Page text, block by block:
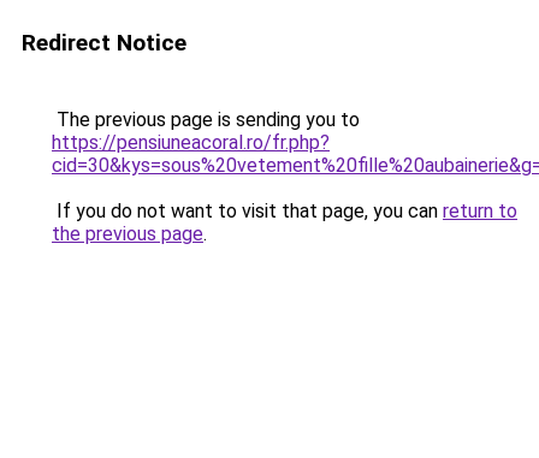
Redirect Notice
The previous page is sending you to
https://pensiuneacoral.ro/fr.php?
If you do not want to visit that page, you can return to
the previous page.